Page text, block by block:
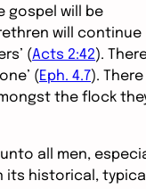
gospel will be
will continue
(Acts 2:42).
(Eph. 4.7). There
the flock
all men,
its historical,